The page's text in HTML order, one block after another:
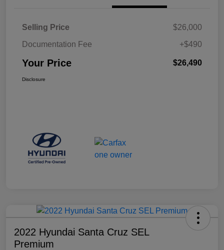
Selling Price
$26,000
Documentation Fee
+$490
Your Price $26,490
Disclosure
2022 Hyundai Santa Cruz SEL
Premium